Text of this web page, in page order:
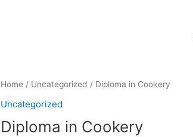
Home / Uncategorized / Diploma in Cookery
Uncategorized
Diploma in Cookery
Original
රු28,000.00.
Current
Diploma
Cookery
quantity